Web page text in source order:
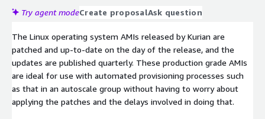
Try agent modeCreate proposalAsk question
The Linux operating system AMIs released by Kurian are
patched and up-to-date on the day of the release, and the
updates are published quarterly. These production grade AMIs
are ideal for use with automated provisioning processes such
as that in an autoscale group without having to worry about
applying the patches and the delays involved in doing that.